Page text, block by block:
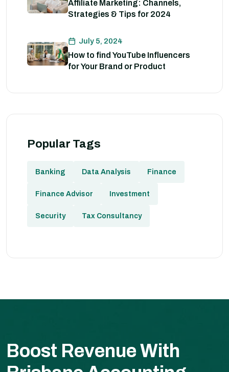
Affiliate Marketing: Channels,
Strategies & Tips for 2024
July 5, 2024
How to find YouTube Influencers
for Your Brand or Product
Popular Tags
Banking Data Analysis Finance
Finance Advisor Investment
Security Tax Consultancy
Boost Revenue With